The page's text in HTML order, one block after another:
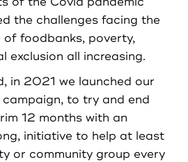
the challenges facing the
of foodbanks, poverty,
exclusion all increasing.
in 2021 we launched our
to try and end
12 months with an
initiative to help at least
or community group every